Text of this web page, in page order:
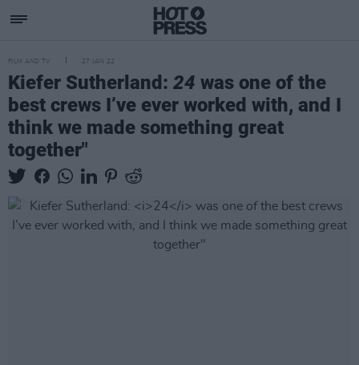
FILM AND TV 27 JAN 22
Kiefer Sutherland: 24 was one of the
best crews I’ve ever worked with, and I
think we made something great
together"